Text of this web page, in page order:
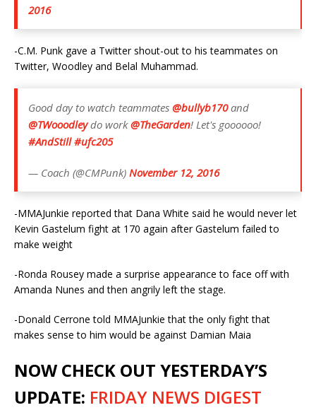
2016
-C.M. Punk gave a Twitter shout-out to his teammates on
Twitter, Woodley and Belal Muhammad.
Good day to watch teammates @bullyb170and
@TWooodleydo work@TheGarden! Let's goooooo!
#AndStill #ufc205
— Coach (@CMPunk) November 12, 2016
-MMAJunkie reported that Dana White said he would never let
Kevin Gastelum fight at 170 again after Gastelum failed to
make weight
-Ronda Rousey made a surprise appearance to face off with
Amanda Nunes and then angrily left the stage.
-Donald Cerrone told MMAJunkie that the only fight that
makes sense to him would be against Damian Maia
NOW CHECK OUT YESTERDAY’S
UPDATE: FRIDAY NEWS DIGEST